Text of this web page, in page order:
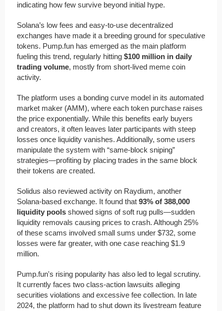
indicating how few survive beyond initial hype.
Solana’s low fees and easy-to-use decentralized
exchanges have made it a breeding ground for speculative
tokens. Pump.fun has emerged as the main platform
fueling this trend, regularly hitting $100 million in daily
trading volume, mostly from short-lived meme coin
activity.
The platform uses a bonding curve model in its automated
market maker (AMM), where each token purchase raises
the price exponentially. While this benefits early buyers
and creators, it often leaves later participants with steep
losses once liquidity vanishes. Additionally, some users
manipulate the system with “same-block sniping”
strategies—profiting by placing trades in the same block
their tokens are created.
Solidus also reviewed activity on Raydium, another
Solana-based exchange. It found that 93% of 388,000
liquidity pools showed signs of soft rug pulls—sudden
liquidity removals causing prices to crash. Although 25%
of these scams involved small sums under $732, some
losses were far greater, with one case reaching $1.9
million.
Pump.fun's rising popularity has also led to legal scrutiny.
It currently faces two class-action lawsuits alleging
securities violations and excessive fee collection. In late
2024, the platform had to shut down its livestream feature